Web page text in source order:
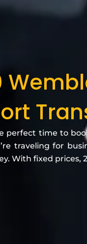
perfect time to
traveling for
With fixed prices,